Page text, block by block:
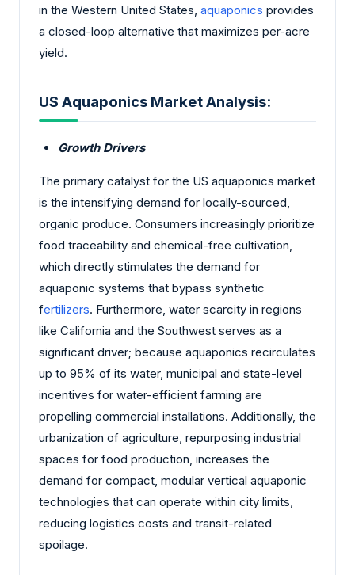
in the Western United States, aquaponics provides
a closed-loop alternative that maximizes per-acre
yield.
US Aquaponics Market Analysis:
Growth Drivers
The primary catalyst for the US aquaponics market
is the intensifying demand for locally-sourced,
organic produce. Consumers increasingly prioritize
food traceability and chemical-free cultivation,
which directly stimulates the demand for
aquaponic systems that bypass synthetic
fertilizers. Furthermore, water scarcity in regions
like California and the Southwest serves as a
significant driver; because aquaponics recirculates
up to 95% of its water, municipal and state-level
incentives for water-efficient farming are
propelling commercial installations. Additionally, the
urbanization of agriculture, repurposing industrial
spaces for food production, increases the
demand for compact, modular vertical aquaponic
technologies that can operate within city limits,
reducing logistics costs and transit-related
spoilage.